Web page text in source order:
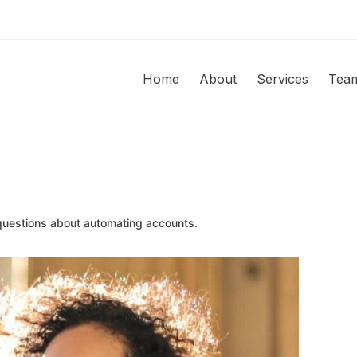
Home About Services
about automating accounts.